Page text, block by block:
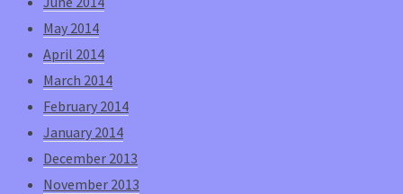
May 2014
April 2014
March 2014
February 2014
January 2014
December 2013
November 2013